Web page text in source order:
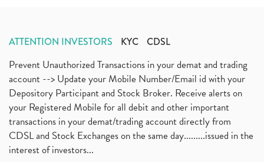
ATTENTION INVESTORS KYC CDSL
Prevent Unauthorized Transactions in your demat and trading
account --> Update your Mobile Number/Email id with your
Depository Participant and Stock Broker. Receive alerts on
your Registered Mobile for all debit and other important
transactions in your demat/trading account directly from
CDSL and Stock Exchanges on the same day.........issued in the
interest of investors...